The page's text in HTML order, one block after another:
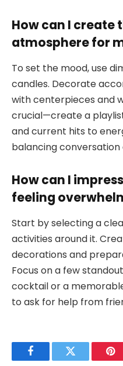
How can I create
atmosphere for
To set the mood, use
candles. Decorate
with centerpieces and
crucial—create a playlist
and current hits to
balancing conversation
How can I
feeling
Start by selecting a
activities around it.
decorations and
Focus on a few
cocktail or a
to ask for help from
FacebookTwitter